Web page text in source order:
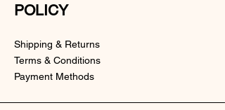
POLICY
Shipping & Returns
Terms & Conditions
Payment Methods